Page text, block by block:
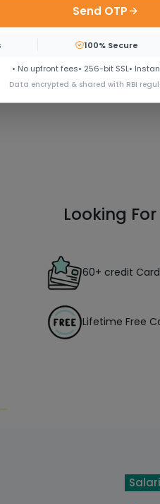
Looking
60+ credit
Lifetime Free
Send OTP
100% Secure
• No upfront fees• 256-bit SSL•
Data encrypted & shared with RBI